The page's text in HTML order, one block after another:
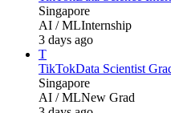
Singapore
AI / MLInternship
3 days ago
T
TikTokData Scientist
Singapore
AI / MLNew Grad